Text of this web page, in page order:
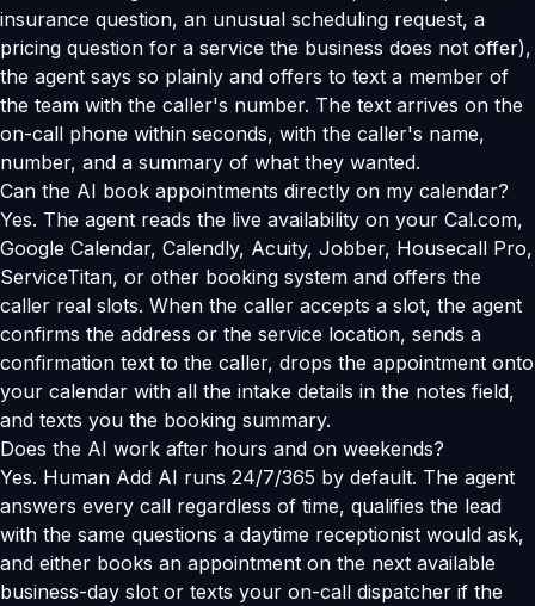
insurance question, an unusual scheduling request, a
pricing question for a service the business does not offer),
the agent says so plainly and offers to text a member of
the team with the caller's number. The text arrives on the
on-call phone within seconds, with the caller's name,
number, and a summary of what they wanted.
Can the AI book appointments directly on my calendar?
Yes. The agent reads the live availability on your Cal.com,
Google Calendar, Calendly, Acuity, Jobber, Housecall Pro,
ServiceTitan, or other booking system and offers the
caller real slots. When the caller accepts a slot, the agent
confirms the address or the service location, sends a
confirmation text to the caller, drops the appointment onto
your calendar with all the intake details in the notes field,
and texts you the booking summary.
Does the AI work after hours and on weekends?
Yes. Human Add AI runs 24/7/365 by default. The agent
answers every call regardless of time, qualifies the lead
with the same questions a daytime receptionist would ask,
and either books an appointment on the next available
business-day slot or texts your on-call dispatcher if the